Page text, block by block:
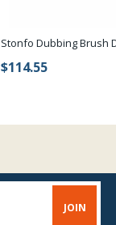
Stonfo Dubbing Brush
$114.55